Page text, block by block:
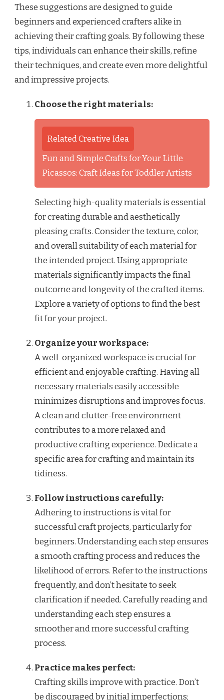
These suggestions are designed to guide
beginners and experienced crafters alike in
achieving their crafting goals. By following these
tips, individuals can enhance their skills, refine
their techniques, and create even more delightful
and impressive projects.
Choose the right materials:
Related Creative Idea
Fun and Simple Crafts for Your Little
Picassos: Craft Ideas for Toddler Artists
Selecting high-quality materials is essential
for creating durable and aesthetically
pleasing crafts. Consider the texture, color,
and overall suitability of each material for
the intended project. Using appropriate
materials significantly impacts the final
outcome and longevity of the crafted items.
Explore a variety of options to find the best
fit for your project.
Organize your workspace:
A well-organized workspace is crucial for
efficient and enjoyable crafting. Having all
necessary materials easily accessible
minimizes disruptions and improves focus.
A clean and clutter-free environment
contributes to a more relaxed and
productive crafting experience. Dedicate a
specific area for crafting and maintain its
tidiness.
Follow instructions carefully:
Adhering to instructions is vital for
successful craft projects, particularly for
beginners. Understanding each step ensures
a smooth crafting process and reduces the
likelihood of errors. Refer to the instructions
frequently, and don’t hesitate to seek
clarification if needed. Carefully reading and
understanding each step ensures a
smoother and more successful crafting
process.
Practice makes perfect:
Crafting skills improve with practice. Don’t
be discouraged by initial imperfections;